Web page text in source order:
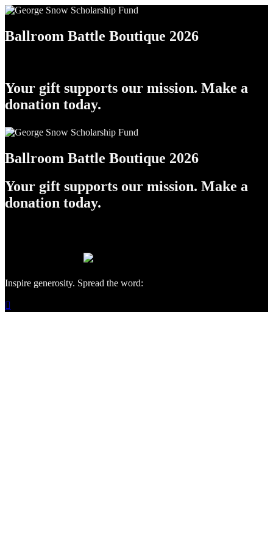
Ballroom Battle Boutique 2026
Your gift supports our mission. Make a
donation today.
Ballroom Battle Boutique 2026
Your gift supports our mission. Make a
donation today.
Inspire generosity. Spread the word:
